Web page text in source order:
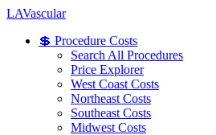
LAVascular
💲 Procedure Costs
Search All Procedures
Price Explorer
West Coast Costs
Northeast Costs
Southeast Costs
Midwest Costs